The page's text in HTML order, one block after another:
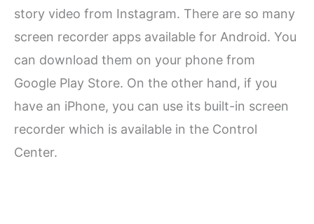
story video from Instagram. There are so many
screen recorder apps available for Android. You
can download them on your phone from
Google Play Store. On the other hand, if you
have an iPhone, you can use its built-in screen
recorder which is available in the Control
Center.